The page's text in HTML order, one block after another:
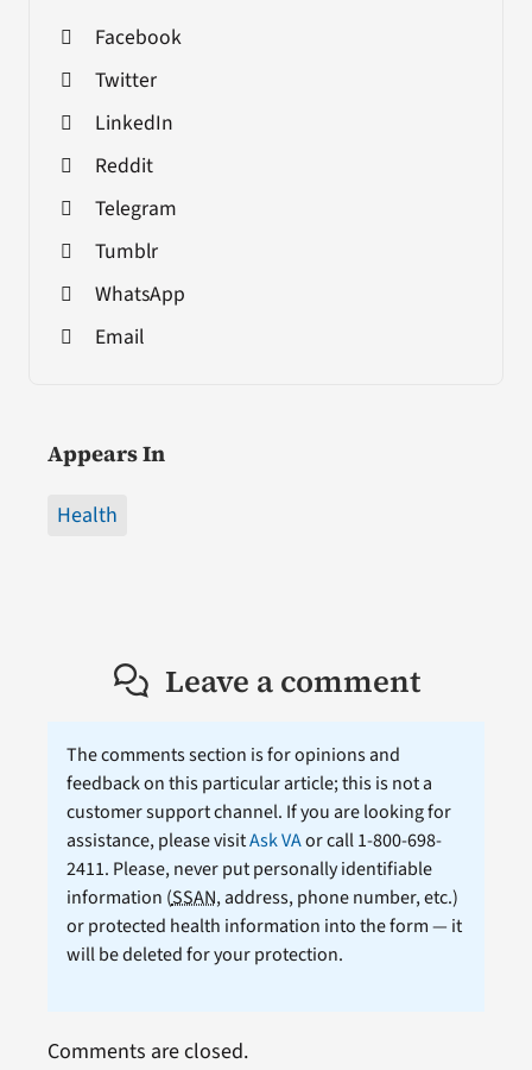
Facebook
Twitter
LinkedIn
Reddit
Telegram
Tumblr
WhatsApp
Email
Appears In
Health
Leave a comment
The comments section is for opinions and
feedback on this particular article; this is not a
customer support channel. If you are looking for
assistance, please visitAsk VAor call 1-800-698-
2411. Please, never put personally identifiable
information (SSAN, address, phone number, etc.)
or protected health information into the form — it
will be deleted for your protection.
Comments are closed.